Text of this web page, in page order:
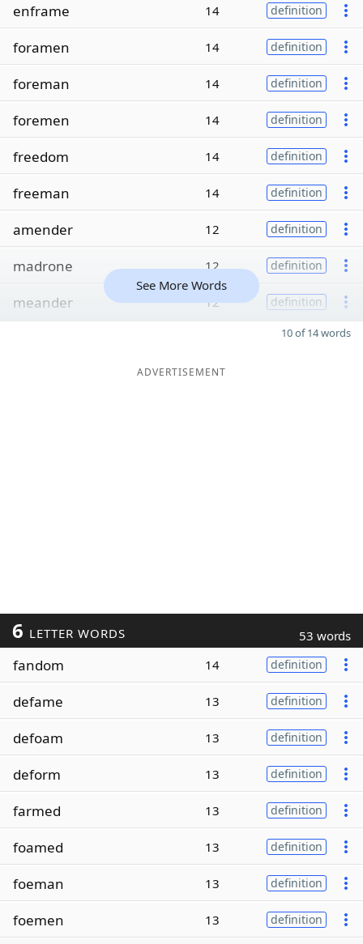
enframe 14 definition
foramen 14 definition
foreman 14 definition
foremen 14 definition
freedom 14 definition
freeman 14 definition
amender 12 definition
madrone 12 definition
meander 12 definition
See More Words
10 of 14 words
ADVERTISEMENT
6 LETTER WORDS 53 words
fandom 14 definition
defame 13 definition
defoam 13 definition
deform 13 definition
farmed 13 definition
foamed 13 definition
foeman 13 definition
foemen 13 definition